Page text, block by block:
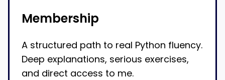
Membership
A structured path to real Python fluency.
Deep explanations, serious exercises,
and direct access to me.